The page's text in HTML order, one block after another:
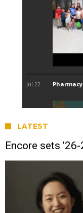
LATEST
Encore sets